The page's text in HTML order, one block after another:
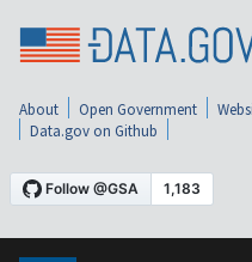
About Open Government
Data.gov on Github